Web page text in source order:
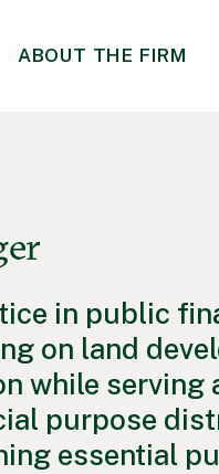
ABOUT THE FIRM
in public
on land
while serving
purpose
essential